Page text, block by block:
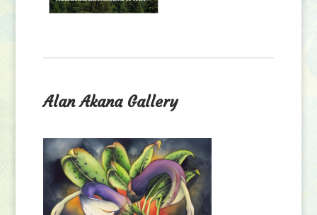
Alan Akana Gallery